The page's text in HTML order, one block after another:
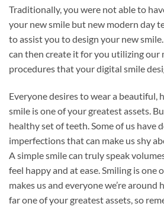
Traditionally, you were not able to
your new smile but new modern day
to assist you to design your new
can then create it for you utilizing our
procedures that your digital smile
Everyone desires to wear a beautiful,
smile is one of your greatest assets.
healthy set of teeth. Some of us have
imperfections that can make us shy
A simple smile can truly speak
feel happy and at ease. Smiling is one
makes us and everyone we’re around
far one of your greatest assets, so